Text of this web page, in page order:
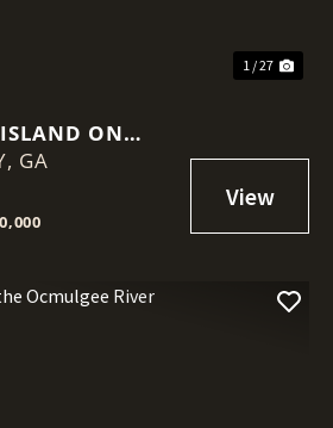
1 / 27
ON
BLUFF
GA